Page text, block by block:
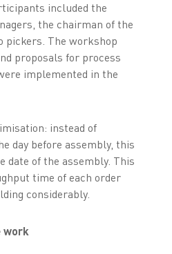
included the
the chairman of the
pickers. The workshop
proposals for process
implemented in the
instead of
day before assembly, this
date of the assembly. This
time of each order
considerably.
work